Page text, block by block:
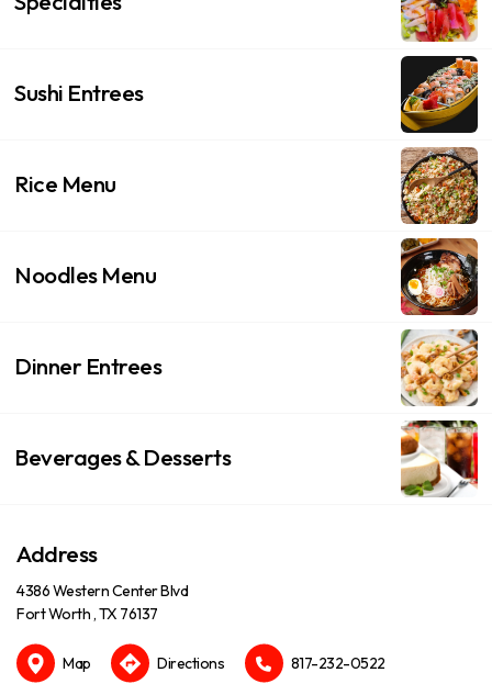
Sushi Entrees
Rice Menu
Noodles Menu
Dinner Entrees
Beverages & Desserts
Address
4386 Western Center Blvd
Fort Worth , TX 76137
Map Directions 817-232-0522